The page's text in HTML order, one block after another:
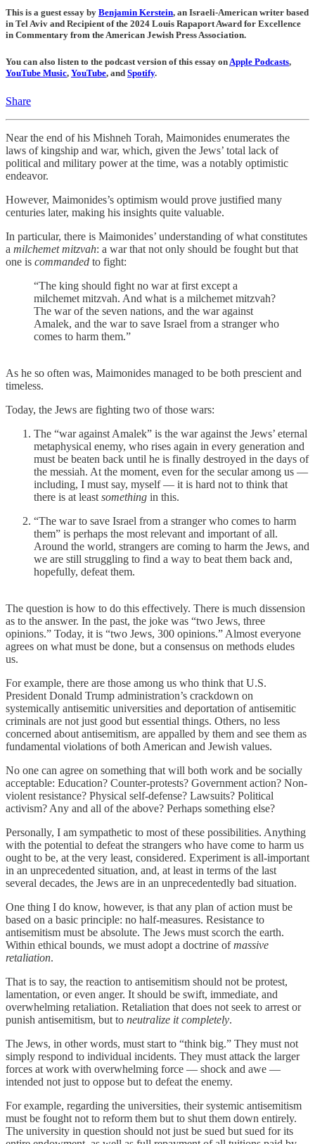
This is a guest essay by Benjamin Kerstein, an Israeli-American writer based
in Tel Aviv and Recipient of the 2024 Louis Rapaport Award for Excellence
in Commentary from the American Jewish Press Association.
You can also listen to the podcast version of this essay onApple Podcasts,
YouTube Music, YouTube, and Spotify.
Share
Near the end of his Mishneh Torah, Maimonides enumerates the
laws of kingship and war, which, given the Jews’ total lack of
political and military power at the time, was a notably optimistic
endeavor.
However, Maimonides’s optimism would prove justified many
centuries later, making his insights quite valuable.
In particular, there is Maimonides’ understanding of what constitutes
a milchemet mitzvah: a war that not only should be fought but that
one is commanded to fight:
“The king should fight no war at first except a
milchemet mitzvah. And what is a milchemet mitzvah?
The war of the seven nations, and the war against
Amalek, and the war to save Israel from a stranger who
comes to harm them.”
As he so often was, Maimonides managed to be both prescient and
timeless.
Today, the Jews are fighting two of those wars:
The “war against Amalek” is the war against the Jews’ eternal
metaphysical enemy, who rises again in every generation and
must be beaten back until he is finally destroyed in the days of
the messiah. At the moment, even for the secular among us —
including, I must say, myself — it is hard not to think that
there is at least something in this.
“The war to save Israel from a stranger who comes to harm
them” is perhaps the most relevant and important of all.
Around the world, strangers are coming to harm the Jews, and
we are still struggling to find a way to beat them back and,
hopefully, defeat them.
The question is how to do this effectively. There is much dissension
as to the answer. In the past, the joke was “two Jews, three
opinions.” Today, it is “two Jews, 300 opinions.” Almost everyone
agrees on what must be done, but a consensus on methods eludes
us.
For example, there are those among us who think that U.S.
President Donald Trump administration’s crackdown on
systemically antisemitic universities and deportation of antisemitic
criminals are not just good but essential things. Others, no less
concerned about antisemitism, are appalled by them and see them as
fundamental violations of both American and Jewish values.
No one can agree on something that will both work and be socially
acceptable: Education? Counter-protests? Government action? Non-
violent resistance? Physical self-defense? Lawsuits? Political
activism? Any and all of the above? Perhaps something else?
Personally, I am sympathetic to most of these possibilities. Anything
with the potential to defeat the strangers who have come to harm us
ought to be, at the very least, considered. Experiment is all-important
in an unprecedented situation, and, at least in terms of the last
several decades, the Jews are in an unprecedentedly bad situation.
One thing I do know, however, is that any plan of action must be
based on a basic principle: no half-measures. Resistance to
antisemitism must be absolute. The Jews must scorch the earth.
Within ethical bounds, we must adopt a doctrine ofmassive
retaliation.
That is to say, the reaction to antisemitism should not be protest,
lamentation, or even anger. It should be swift, immediate, and
overwhelming retaliation. Retaliation that does not seek to arrest or
punish antisemitism, but to neutralize it completely.
The Jews, in other words, must start to “think big.” They must not
simply respond to individual incidents. They must attack the larger
forces at work with overwhelming force — shock and awe —
intended not just to oppose but to defeat the enemy.
For example, regarding the universities, their systemic antisemitism
must be fought not to reform them but to shut them down entirely.
The university in question should not just be sued but sued for its